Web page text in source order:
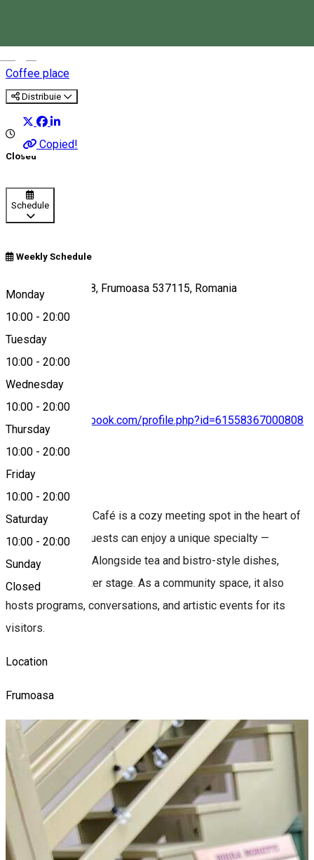
Coffee place
Distribuie
Copied!
Closed
Schedule
Weekly Schedule
Monday
10:00 - 20:00
Tuesday
10:00 - 20:00
Wednesday
10:00 - 20:00
Thursday
10:00 - 20:00
Friday
10:00 - 20:00
Saturday
10:00 - 20:00
Sunday
Closed
Szentmihályi út 18, Frumoasa 537115, Romania
Map
https://www.facebook.com/profile.php?id=61558367000808
About
The Kultúrbisztró Café is a cozy meeting spot in the heart of
Szépvíz, where guests can enjoy a unique specialty —
Armenian coffee. Alongside tea and bistro-style dishes,
culture takes center stage. As a community space, it also
hosts programs, conversations, and artistic events for its
visitors.
Location
Frumoasa